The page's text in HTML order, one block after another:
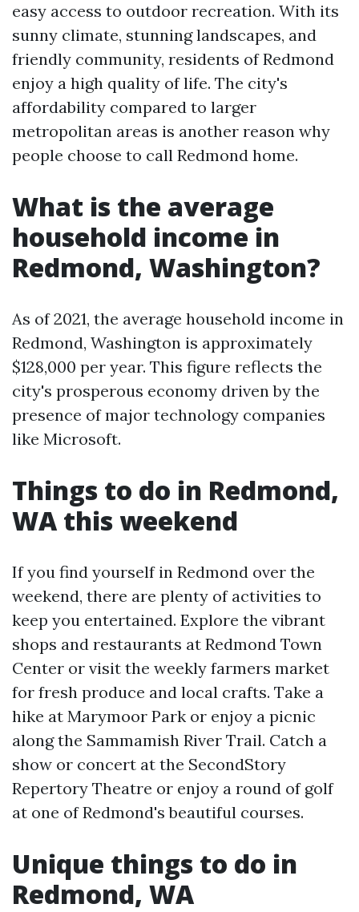
easy access to outdoor recreation. With its
sunny climate, stunning landscapes, and
friendly community, residents of Redmond
enjoy a high quality of life. The city's
affordability compared to larger
metropolitan areas is another reason why
people choose to call Redmond home.
What is the average
household income in
Redmond, Washington?
As of 2021, the average household income in
Redmond, Washington is approximately
$128,000 per year. This figure reflects the
city's prosperous economy driven by the
presence of major technology companies
like Microsoft.
Things to do in Redmond,
WA this weekend
If you find yourself in Redmond over the
weekend, there are plenty of activities to
keep you entertained. Explore the vibrant
shops and restaurants at Redmond Town
Center or visit the weekly farmers market
for fresh produce and local crafts. Take a
hike at Marymoor Park or enjoy a picnic
along the Sammamish River Trail. Catch a
show or concert at the SecondStory
Repertory Theatre or enjoy a round of golf
at one of Redmond's beautiful courses.
Unique things to do in
Redmond, WA